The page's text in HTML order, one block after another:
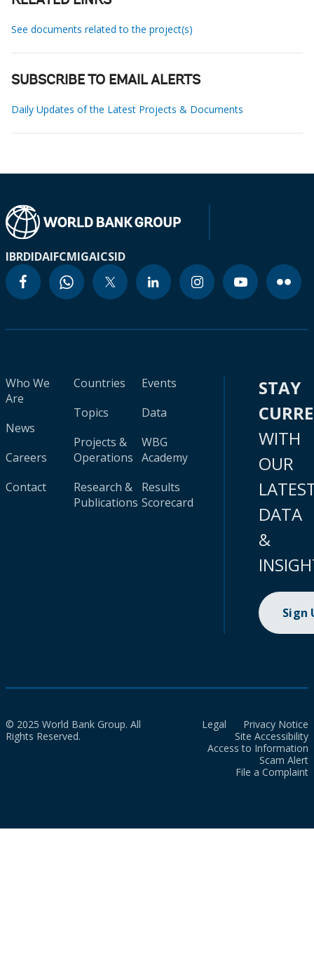
See documents related to the project(s)
SUBSCRIBE TO EMAIL ALERTS
Daily Updates of the Latest Projects & Documents
IBRDIDAIFCMIGAICSID
Who We
Are
News
Careers
Contact
Countries
Topics
Projects &
Operations
Research &
Publications
Events
Data
WBG
Academy
Results
Scorecard
STAY
WITH
OUR
DATA
&
Sign
© 2025 World Bank Group. All
Rights Reserved.
Legal
Privacy Notice
Site Accessibility
Access to Information
Scam Alert
File a Complaint